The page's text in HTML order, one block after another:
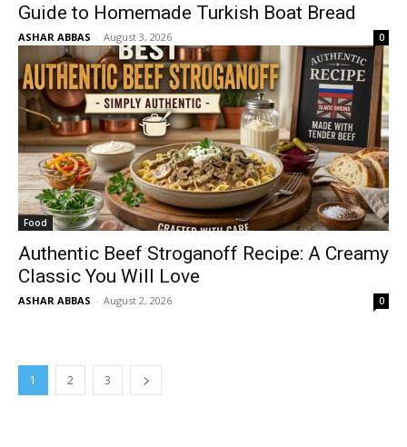
Guide to Homemade Turkish Boat Bread
ASHAR ABBAS - August 3, 2026 0
Food
Authentic Beef Stroganoff Recipe: A Creamy
Classic You Will Love
ASHAR ABBAS - August 2, 2026 0
1 2 3